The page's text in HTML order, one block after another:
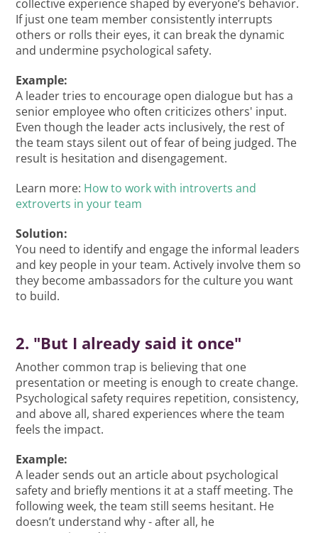
collective experience shaped by everyone’s behavior.
If just one team member consistently interrupts
others or rolls their eyes, it can break the dynamic
and undermine psychological safety.
Example:
A leader tries to encourage open dialogue but has a
senior employee who often criticizes others' input.
Even though the leader acts inclusively, the rest of
the team stays silent out of fear of being judged. The
result is hesitation and disengagement.
Learn more: How to work with introverts and
extroverts in your team
Solution:
You need to identify and engage the informal leaders
and key people in your team. Actively involve them so
they become ambassadors for the culture you want
to build.
2. "But I already said it once"
Another common trap is believing that one
presentation or meeting is enough to create change.
Psychological safety requires repetition, consistency,
and above all, shared experiences where the team
feels the impact.
Example:
A leader sends out an article about psychological
safety and briefly mentions it at a staff meeting. The
following week, the team still seems hesitant. He
doesn’t understand why - after all, he